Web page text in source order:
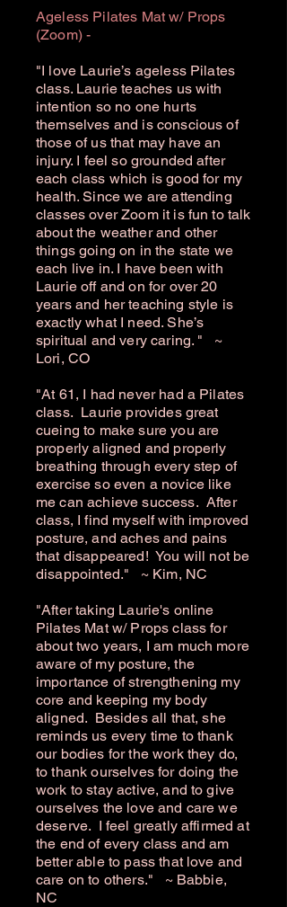
Ageless Pilates Mat w/ Props
(Zoom) -
"I love Laurie’s ageless Pilates
class. Laurie teaches us with
intention so no one hurts
themselves and is conscious of
those of us that may have an
injury. I feel so grounded after
each class which is good for my
health. Since we are attending
classes over Zoom it is fun to talk
about the weather and other
things going on in the state we
each live in. I have been with
Laurie off and on for over 20
years and her teaching style is
exactly what I need. She’s
spiritual and very caring. " ~
Lori, CO
"At 61, I had never had a Pilates
class. Laurie provides great
cueing to make sure you are
properly aligned and properly
breathing through every step of
exercise so even a novice like
me can achieve success. After
class, I find myself with improved
posture, and aches and pains
that disappeared! You will not be
disappointed." ~ Kim, NC
"After taking Laurie's online
Pilates Mat w/ Props class for
about two years, I am much more
aware of my posture, the
importance of strengthening my
core and keeping my body
aligned. Besides all that, she
reminds us every time to thank
our bodies for the work they do,
to thank ourselves for doing the
work to stay active, and to give
ourselves the love and care we
deserve. I feel greatly affirmed at
the end of every class and am
better able to pass that love and
care on to others." ~ Babbie,
NC